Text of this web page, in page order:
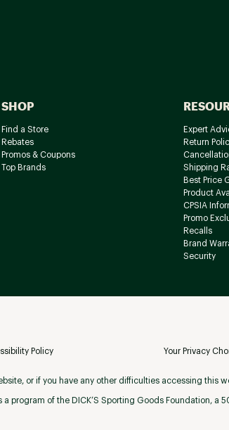
SHOP
Find a Store
Rebates
Promos & Coupons
Top Brands
Expert
Return
Shipping
Best Price
Product
CPSIA
Promo
Recalls
Brand
Security
Policy Your Privacy
or if you have any other difficulties accessing this
program of the DICK’S Sporting Goods Foundation, a